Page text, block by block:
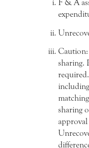
F & A
sharing.
sharing
approval